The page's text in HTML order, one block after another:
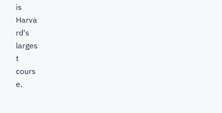
is
Harva
rd's
larges
t
cours
e.